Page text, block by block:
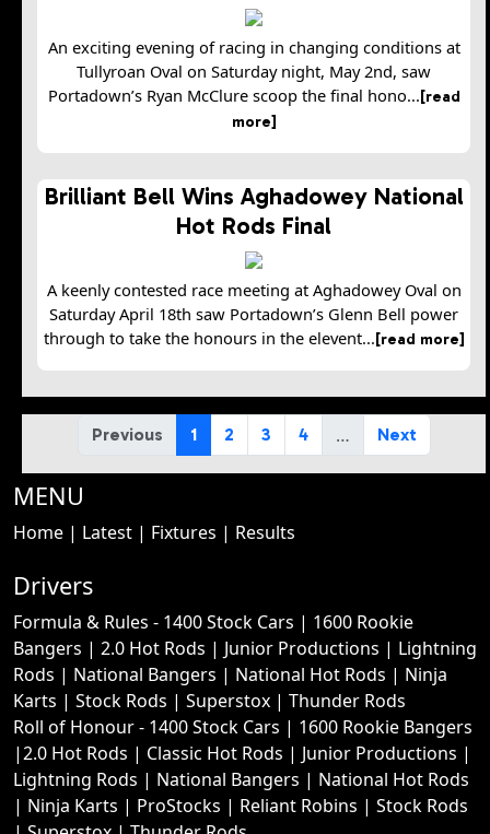
An exciting evening of racing in changing conditions at
Tullyroan Oval on Saturday night, May 2nd, saw
Portadown’s Ryan McClure scoop the final hono...[read
more]
Brilliant Bell Wins Aghadowey National
Hot Rods Final
A keenly contested race meeting at Aghadowey Oval on
Saturday April 18th saw Portadown’s Glenn Bell power
through to take the honours in the elevent...[read more]
Previous 1 2 3 4 … Next
MENU
Home | Latest | Fixtures | Results
Drivers
Formula & Rules - 1400 Stock Cars | 1600 Rookie
Bangers | 2.0 Hot Rods | Junior Productions | Lightning
Rods | National Bangers | National Hot Rods | Ninja
Karts | Stock Rods | Superstox | Thunder Rods
Roll of Honour - 1400 Stock Cars | 1600 Rookie Bangers
|2.0 Hot Rods | Classic Hot Rods | Junior Productions |
Lightning Rods | National Bangers | National Hot Rods
| Ninja Karts | ProStocks | Reliant Robins | Stock Rods